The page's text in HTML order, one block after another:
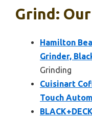
Grind:
Hamilton
Grinder,
Grinding
Cuisinart
Touch